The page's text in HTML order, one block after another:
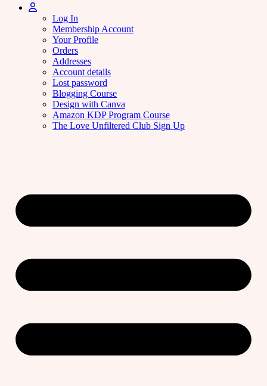
Log In
Membership Account
Your Profile
Orders
Addresses
Account details
Lost password
Blogging Course
Design with Canva
Amazon KDP Program Course
The Love Unfiltered Club Sign Up